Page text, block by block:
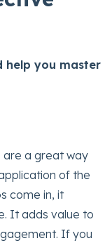
help you master
are a great way
of the
come in, it
It adds value to
If you